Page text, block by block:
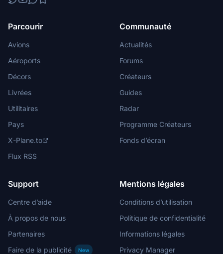
Parcourir
Avions
Aéroports
Décors
Livrées
Utilitaires
Pays
X-Plane.to
Flux RSS
Communauté
Actualités
Forums
Créateurs
Guides
Radar
Programme Créateurs
Fonds d’écran
Support
Centre d’aide
À propos de nous
Partenaires
Faire de la publicité
New
Mentions légales
Conditions d’utilisation
Politique de confidentialité
Informations légales
Privacy Manager